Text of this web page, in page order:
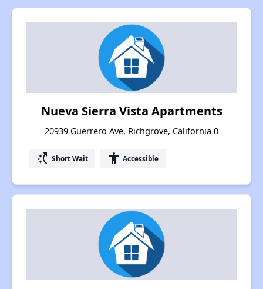
Nueva Sierra Vista Apartments
20939 Guerrero Ave, Richgrove, California 0
switch_access_shortcut Short Wait accessibility Accessible